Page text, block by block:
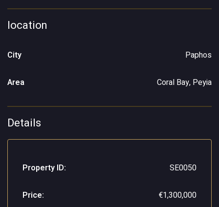
location
City Paphos
Area Coral Bay, Peyia
Details
Property ID: SE0050
Price: €1,300,000